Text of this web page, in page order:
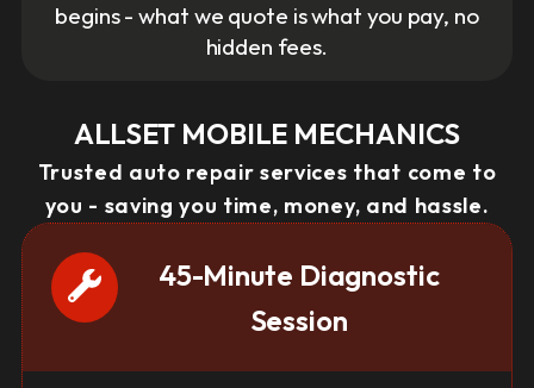
begins - what we quote is what you pay, no
hidden fees.
ALLSET MOBILE MECHANICS
Trusted auto repair services that come to
you - saving you time, money, and hassle.
45-Minute Diagnostic
Session